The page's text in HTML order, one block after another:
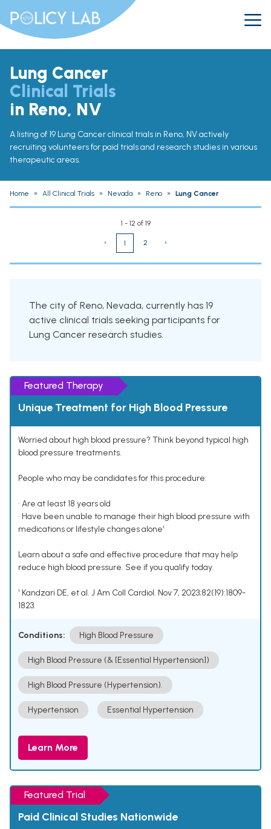
Lung Cancer
Clinical Trials
in Reno, NV
A listing of 19 Lung Cancer clinical trials in Reno, NV actively
recruiting volunteers for paid trials and research studies in various
therapeutic areas.
Home » All Clinical Trials » Nevada » Reno » Lung Cancer
1 - 12 of 19
‹ 1 2 ›
The city of Reno, Nevada, currently has 19
active clinical trials seeking participants for
Lung Cancer research studies.
Featured Therapy
Unique Treatment for High Blood Pressure
Worried about high blood pressure? Think beyond typical high
blood pressure treatments.
People who may be candidates for this procedure:
• Are at least 18 years old
• Have been unable to manage their high blood pressure with
medications or lifestyle changes alone¹
Learn about a safe and effective procedure that may help
reduce high blood pressure. See if you qualify today.
¹ Kandzari DE, et al. J Am Coll Cardiol. Nov 7, 2023;82(19):1809-
1823.
Conditions: High Blood Pressure
High Blood Pressure (& [Essential Hypertension])
High Blood Pressure (Hypertension).
Hypertension Essential Hypertension
Learn More
Featured Trial
Paid Clinical Studies Nationwide